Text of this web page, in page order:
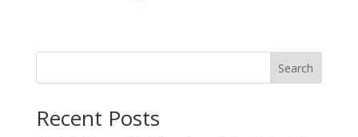
Search
Recent Posts